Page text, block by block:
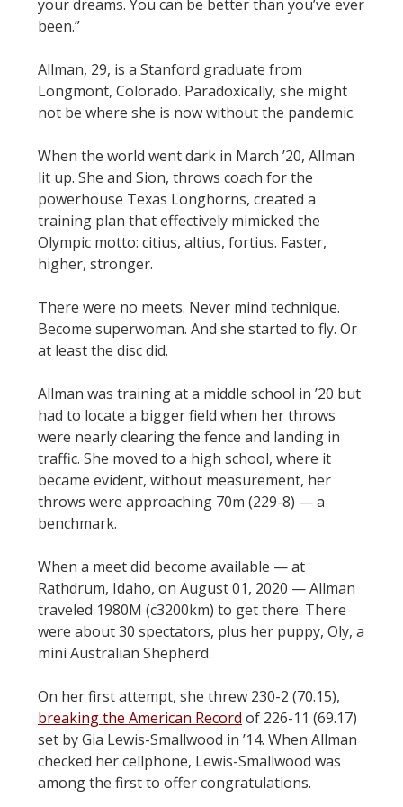
your dreams. You can be better than you’ve ever
been.”
Allman, 29, is a Stanford graduate from
Longmont, Colorado. Paradoxically, she might
not be where she is now without the pandemic.
When the world went dark in March ’20, Allman
lit up. She and Sion, throws coach for the
powerhouse Texas Longhorns, created a
training plan that effectively mimicked the
Olympic motto: citius, altius, fortius. Faster,
higher, stronger.
There were no meets. Never mind technique.
Become superwoman. And she started to fly. Or
at least the disc did.
Allman was training at a middle school in ’20 but
had to locate a bigger field when her throws
were nearly clearing the fence and landing in
traffic. She moved to a high school, where it
became evident, without measurement, her
throws were approaching 70m (229-8) — a
benchmark.
When a meet did become available — at
Rathdrum, Idaho, on August 01, 2020 — Allman
traveled 1980M (c3200km) to get there. There
were about 30 spectators, plus her puppy, Oly, a
mini Australian Shepherd.
On her first attempt, she threw 230-2 (70.15),
breaking the American Record of 226-11 (69.17)
set by Gia Lewis-Smallwood in ’14. When Allman
checked her cellphone, Lewis-Smallwood was
among the first to offer congratulations.